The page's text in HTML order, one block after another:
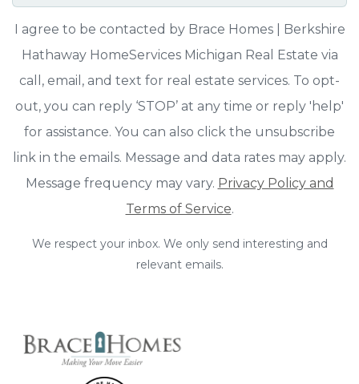
I agree to be contacted by Brace Homes | Berkshire
Hathaway HomeServices Michigan Real Estate via
call, email, and text for real estate services. To opt-
out, you can reply ‘STOP’ at any time or reply 'help'
for assistance. You can also click the unsubscribe
link in the emails. Message and data rates may apply.
Message frequency may vary. Privacy Policy and
Terms of Service.
We respect your inbox. We only send interesting and
relevant emails.